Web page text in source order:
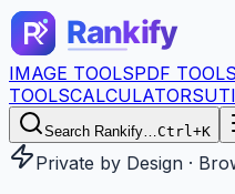
IMAGE TOOLSPDF TOOLS
TOOLSCALCULATORS
Search Rankify…Ctrl+K
Private by Design ·